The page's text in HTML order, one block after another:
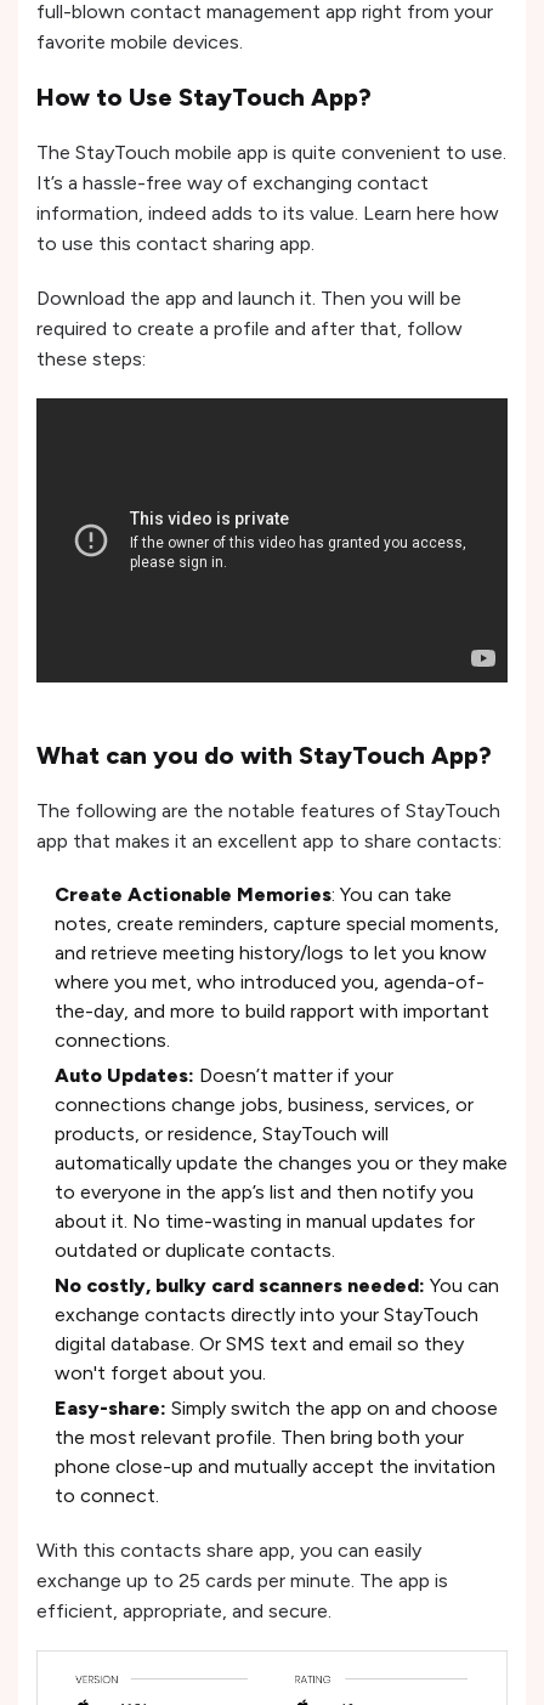
full-blown contact management app right from your
favorite mobile devices.
How to Use StayTouch App?
The StayTouch mobile app is quite convenient to use.
It’s a hassle-free way of exchanging contact
information, indeed adds to its value. Learn here how
to use this contact sharing app.
Download the app and launch it. Then you will be
required to create a profile and after that, follow
these steps:
What can you do with StayTouch App?
The following are the notable features of StayTouch
app that makes it an excellent app to share contacts:
Create Actionable Memories: You can take
notes, create reminders, capture special moments,
and retrieve meeting history/logs to let you know
where you met, who introduced you, agenda-of-
the-day, and more to build rapport with important
connections.
Auto Updates: Doesn’t matter if your
connections change jobs, business, services, or
products, or residence, StayTouch will
automatically update the changes you or they make
to everyone in the app’s list and then notify you
about it. No time-wasting in manual updates for
outdated or duplicate contacts.
No costly, bulky card scanners needed: You can
exchange contacts directly into your StayTouch
digital database. Or SMS text and email so they
won't forget about you.
Easy-share: Simply switch the app on and choose
the most relevant profile. Then bring both your
phone close-up and mutually accept the invitation
to connect.
With this contacts share app, you can easily
exchange up to 25 cards per minute. The app is
efficient, appropriate, and secure.